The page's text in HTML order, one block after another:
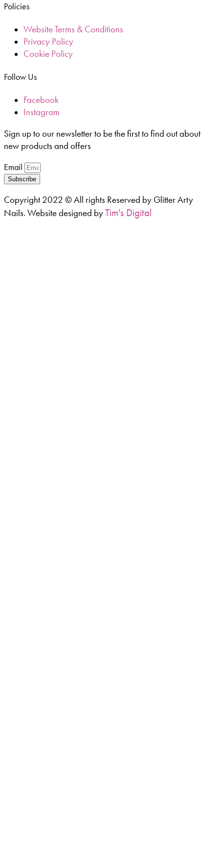
Policies
Website Terms & Conditions
Privacy Policy
Cookie Policy
Follow Us
Facebook
Instagram
Sign up to our newsletter to be the first to find out about
new products and offers
Email
Subscribe
Copyright 2022 © All rights Reserved by Glitter Arty
Nails. Website designed byTim's Digital